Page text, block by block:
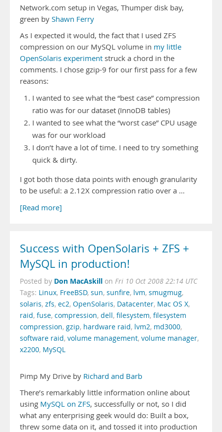
Network.com setup in Vegas, Thumper disk bay,
green by Shawn Ferry
As I expected it would, the fact that I used ZFS
compression on our MySQL volume in my little
OpenSolaris experiment struck a chord in the
comments. I chose gzip-9 for our first pass for a few
reasons:
I wanted to see what the “best case” compression
ratio was for our dataset (InnoDB tables)
I wanted to see what the “worst case” CPU usage
was for our workload
I don’t have a lot of time. I need to try something
quick & dirty.
I got both those data points with enough granularity
to be useful: a 2.12X compression ratio over a …
[Read more]
Success with OpenSolaris + ZFS +
MySQL in production!
Posted by Don MacAskill on Fri 10 Oct 2008 22:14 UTC
Tags: Linux, FreeBSD, sun, sunfire, lvm, smugmug,
solaris, zfs, ec2, OpenSolaris, Datacenter, Mac OS X,
raid, fuse, compression, dell, filesystem, filesystem
compression, gzip, hardware raid, lvm2, md3000,
software raid, volume management, volume manager,
x2200, MySQL
Pimp My Drive by Richard and Barb
There’s remarkably little information online about
using MySQL on ZFS, successfully or not, so I did
what any enterprising geek would do: Built a box,
threw some data on it, and tossed it into production